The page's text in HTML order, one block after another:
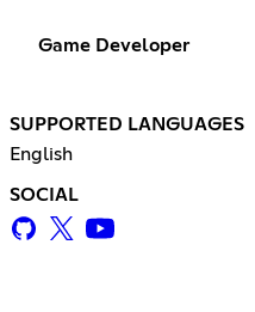
Game Developer
SUPPORTED LANGUAGES
English
SOCIAL